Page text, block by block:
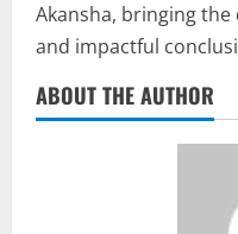
Akansha, bringing
and impactful
ABOUT THE AUTHOR